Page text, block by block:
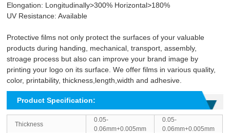
Elongation: Longitudinally>300% Horizontal>180%
UV Resistance: Available
Protective films not only protect the surfaces of your valuable
products during handing, mechanical, transport, assembly,
stroage process but also can improve your brand image by
printing your logo on its surface. We offer films in various quality,
color, printability, thickness,length,width and adhesive.
Product Specification:
Thickness
0.05-
0.06mm+0.005mm
0.05-
0.06mm+0.005mm